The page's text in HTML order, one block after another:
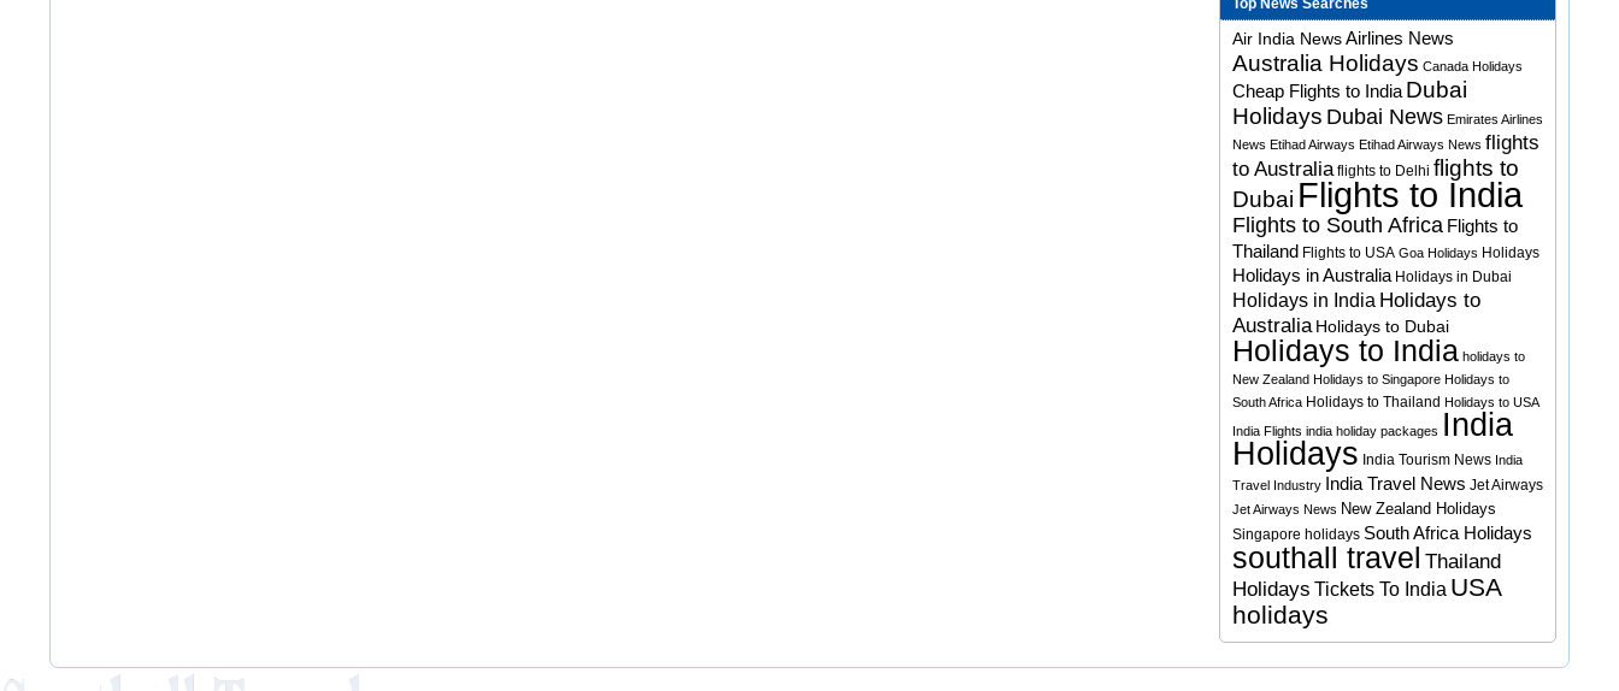
Top News Searches
Air India NewsAirlines News
Australia Holidays Canada Holidays
Cheap Flights to India Dubai
Holidays Dubai News Emirates Airlines
News Etihad Airways Etihad Airways News flights
to Australia flights to Delhi flights to
Dubai Flights to India
Flights to South Africa Flights to
Thailand Flights to USA Goa Holidays Holidays
Holidays in Australia Holidays in Dubai
Holidays in India Holidays to
Australia Holidays to Dubai
Holidays to India holidays to
New Zealand Holidays to Singapore Holidays to
South Africa Holidays to Thailand Holidays to USA
India Flights india holiday packages India
Holidays India Tourism News India
Travel Industry
India Travel News Jet Airways
Jet Airways News New Zealand Holidays
Singapore holidays South Africa Holidays
southall travel Thailand
Holidays Tickets To India USA
holidays